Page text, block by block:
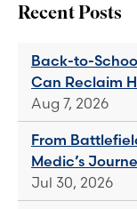
Recent Posts
Back-to-
Can Reclaim
Aug 7, 2026
From
Medic’s
Jul 30, 2026